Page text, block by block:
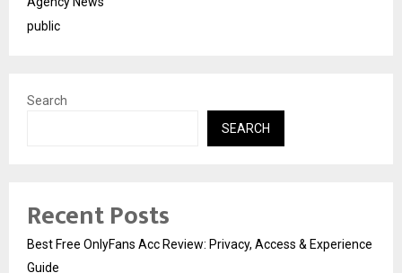
public
Search
SEARCH
Recent Posts
Best Free OnlyFans Acc Review: Privacy, Access & Experience
Guide